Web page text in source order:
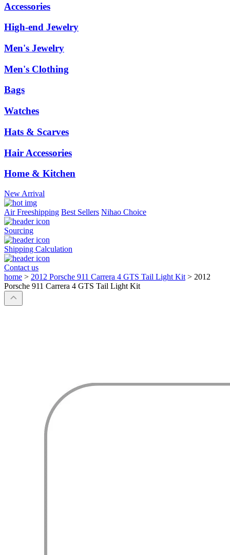
Accessories
High-end Jewelry
Men's Jewelry
Men's Clothing
Bags
Watches
Hats & Scarves
Hair Accessories
Home & Kitchen
New Arrival
Air Freeshipping Best Sellers Nihao Choice
Sourcing
Shipping Calculation
Contact us
home > 2012 Porsche 911 Carrera 4 GTS Tail Light Kit > 2012
Porsche 911 Carrera 4 GTS Tail Light Kit